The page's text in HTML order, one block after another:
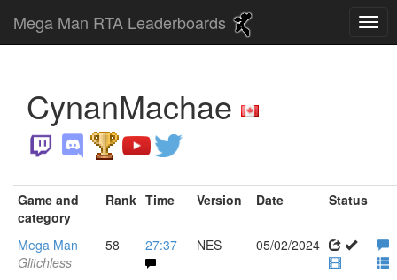
Mega Man RTA Leaderboards
CynanMachae
Game and
category
Rank Time Version Date Status
Mega Man
Glitchless
58 27:37 NES 05/02/2024